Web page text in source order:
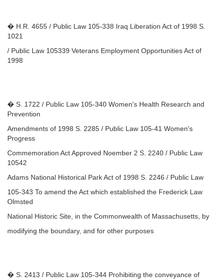
� H.R. 4655 / Public Law 105-338 Iraq Liberation Act of 1998 S.
1021
/ Public Law 105339 Veterans Employment Opportunities Act of
1998
� S. 1722 / Public Law 105-340 Women's Health Research and
Prevention
Amendments of 1998 S. 2285 / Public Law 105-41 Women's
Progress
Commemoration Act Approved Noember 2 S. 2240 / Public Law
10542
Adams National Historical Park Act of 1998 S. 2246 / Public Law
105-343 To amend the Act which established the Frederick Law
Olmsted
National Historic Site, in the Commonwealth of Massachusetts, by
modifying the boundary, and for other purposes
� S. 2413 / Public Law 105-344 Prohibiting the conveyance of